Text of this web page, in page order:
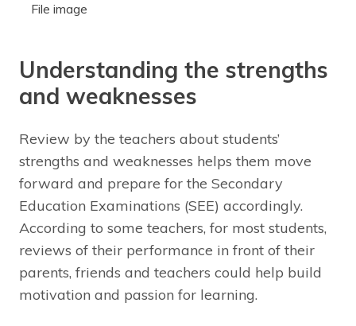
File image
Understanding the strengths
and weaknesses
Review by the teachers about students’
strengths and weaknesses helps them move
forward and prepare for the Secondary
Education Examinations (SEE) accordingly.
According to some teachers, for most students,
reviews of their performance in front of their
parents, friends and teachers could help build
motivation and passion for learning.